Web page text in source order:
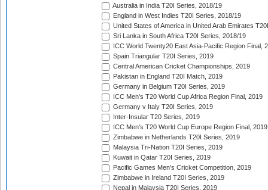
Australia in India T20I Series, 2018/19
England in West Indies T20I Series, 2018/19
United States of America in United Arab Emirates
Sri Lanka in South Africa T20I Series, 2018/19
ICC World Twenty20 East Asia-Pacific Region Final,
Spain Triangular T20I Series, 2019
Central American Cricket Championships, 2019
Pakistan in England T20I Match, 2019
Germany in Belgium T20I Series, 2019
ICC Men's T20 World Cup Africa Region Final, 2019
Germany v Italy T20I Series, 2019
Inter-Insular T20 Series, 2019
ICC Men's T20 World Cup Europe Region Final, 2019
Zimbabwe in Netherlands T20I Series, 2019
Malaysia Tri-Nation T20I Series, 2019
Kuwait in Qatar T20I Series, 2019
Pacific Games Men's Cricket Competition, 2019
Zimbabwe in Ireland T20I Series, 2019
Nepal in Malaysia T20I Series, 2019